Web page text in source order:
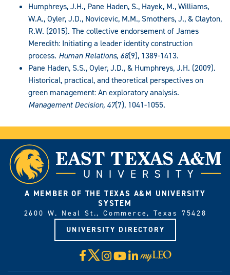
Humphreys, J.H., Pane Haden, S., Hayek, M., Williams,
W.A., Oyler, J.D., Novicevic, M.M., Smothers, J., & Clayton,
R.W. (2015). The collective endorsement of James
Meredith: Initiating a leader identity construction
process. Human Relations, 68(9), 1389-1413.
Pane Haden, S.S., Oyler, J.D., & Humphreys, J.H. (2009).
Historical, practical, and theoretical perspectives on
green management: An exploratory analysis.
Management Decision, 47(7), 1041-1055.
A MEMBER OF THE TEXAS A&M UNIVERSITY
SYSTEM
2600 W. Neal St., Commerce, Texas 75428
UNIVERSITY DIRECTORY
Facebook
X Instagram
YouTube
LinkedIn
Visit
myLeo